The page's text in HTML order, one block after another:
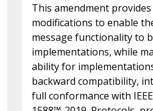
This amendment
modifications to enable
message functionality to
implementations, while
ability for
backward compatibility,
full conformance with